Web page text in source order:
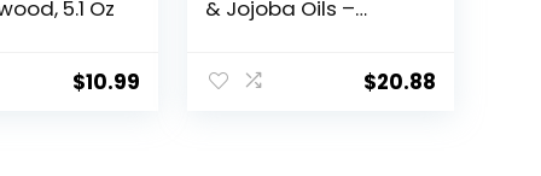
5.1 Oz
$10.99
& Jojoba Oils –
Natural Peppermint
$20.88